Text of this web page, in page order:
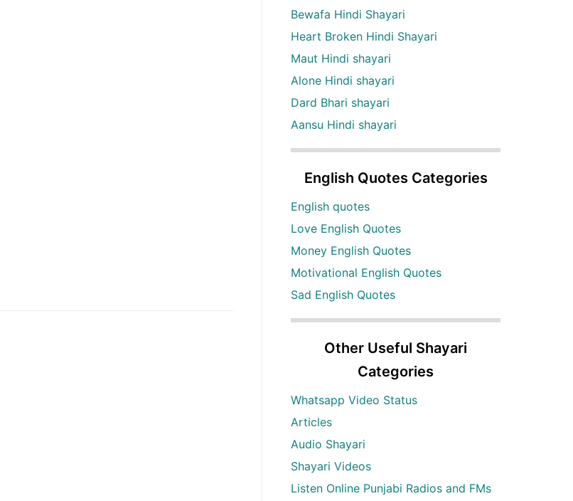
Bewafa Hindi Shayari
Heart Broken Hindi Shayari
Maut Hindi shayari
Alone Hindi shayari
Dard Bhari shayari
Aansu Hindi shayari
English Quotes Categories
English quotes
Love English Quotes
Money English Quotes
Motivational English Quotes
Sad English Quotes
Other Useful Shayari
Categories
Whatsapp Video Status
Articles
Audio Shayari
Shayari Videos
Listen Online Punjabi Radios and FMs